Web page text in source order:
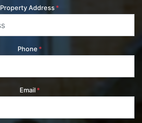
Property Address *
Phone *
Email *